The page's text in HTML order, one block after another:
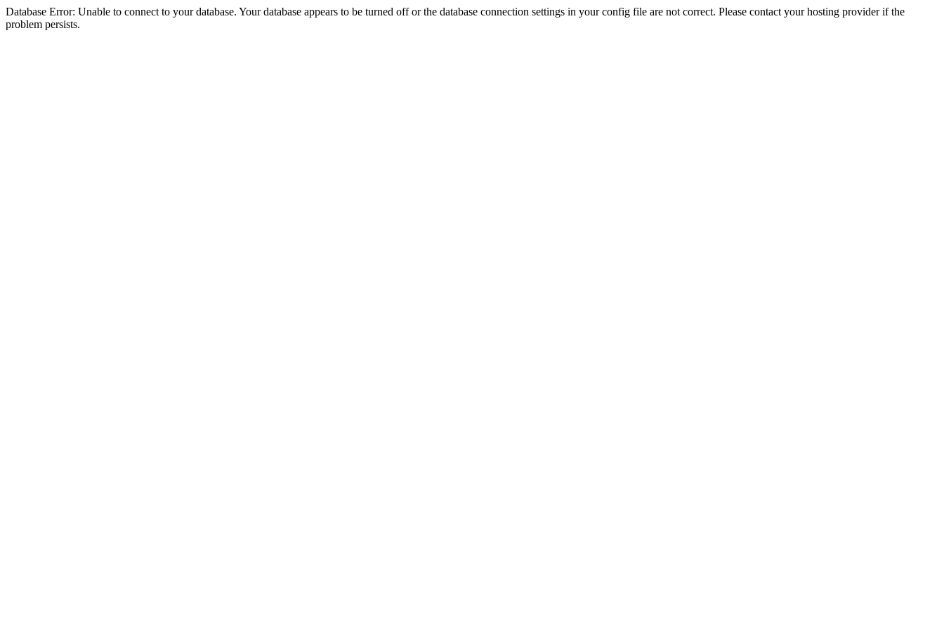
Database Error: Unable to connect to your database. Your database appears to be turned off or the database connection settings in your config file are not correct. Please contact your hosting provider if the
problem persists.